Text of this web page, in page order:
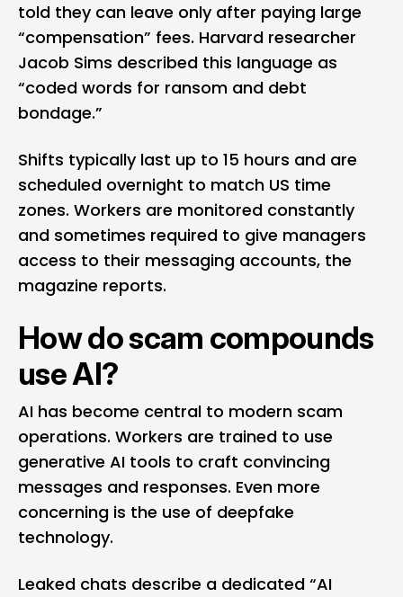
told they can leave only after paying large
“compensation” fees. Harvard researcher
Jacob Sims described this language as
“coded words for ransom and debt
bondage.”
Shifts typically last up to 15 hours and are
scheduled overnight to match US time
zones. Workers are monitored constantly
and sometimes required to give managers
access to their messaging accounts, the
magazine reports.
How do scam compounds
use AI?
AI has become central to modern scam
operations. Workers are trained to use
generative AI tools to craft convincing
messages and responses. Even more
concerning is the use of deepfake
technology.
Leaked chats describe a dedicated “AI